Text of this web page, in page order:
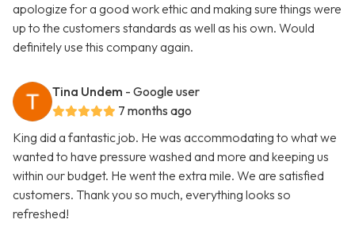
apologize for a good work ethic and making sure things were
up to the customers standards as well as his own. Would
definitely use this company again.
Tina Undem - Google user
7 months ago
King did a fantastic job. He was accommodating to what we
wanted to have pressure washed and more and keeping us
within our budget. He went the extra mile. We are satisfied
customers. Thank you so much, everything looks so
refreshed!